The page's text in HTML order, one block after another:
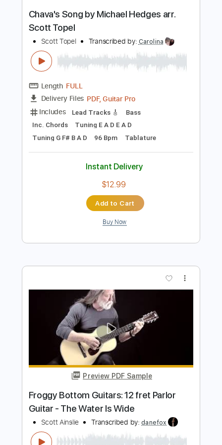
Chava's Song by Michael Hedges arr.
Scott Topel Transcribed by:Carolina
Length FULL
Delivery Files PDF, Guitar Pro
Includes
Lead Tracks 🎸
Bass
Inc. Chords
Tuning E A D E A D
Tuning G F# B A D
96 Bpm
Instant Delivery
$12.99
Add to Cart